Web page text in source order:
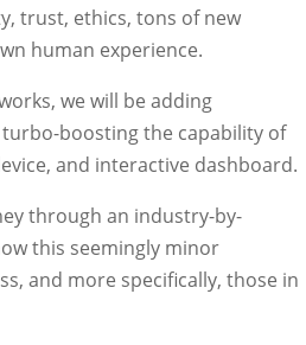
trust, ethics, tons of new
human experience.
we will be adding
boosting the capability of
and interactive dashboard.
through an industry-by-
this seemingly minor
and more specifically, those in